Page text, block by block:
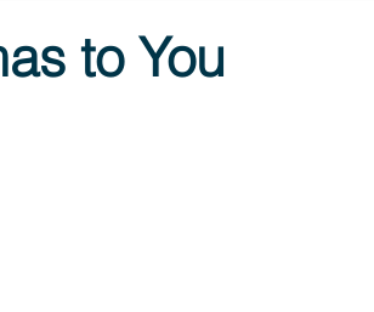
to You